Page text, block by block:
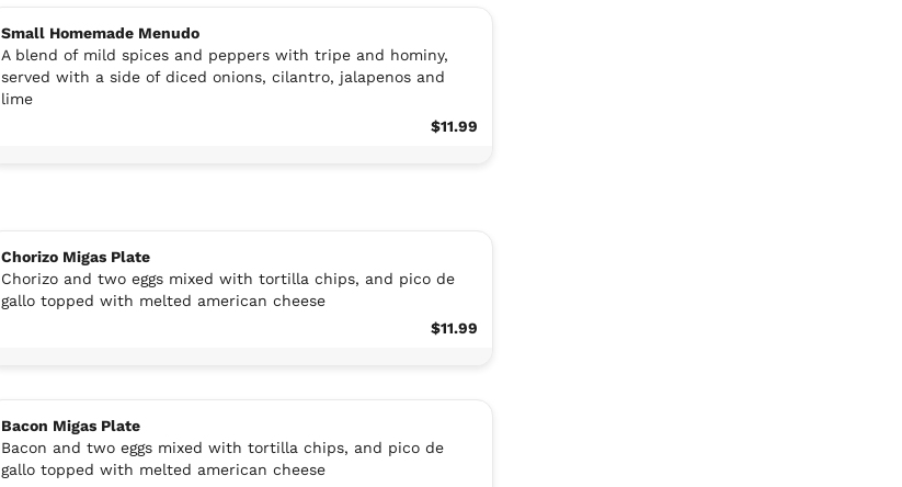
Small Homemade Menudo
A blend of mild spices and peppers with tripe and hominy,
served with a side of diced onions, cilantro, jalapenos and
lime
$11.99
Chorizo Migas Plate
Chorizo and two eggs mixed with tortilla chips, and pico de
gallo topped with melted american cheese
$11.99
Bacon Migas Plate
Bacon and two eggs mixed with tortilla chips, and pico de
gallo topped with melted american cheese